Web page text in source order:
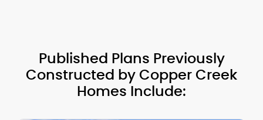
Published Plans Previously
Constructed by Copper Creek
Homes Include: